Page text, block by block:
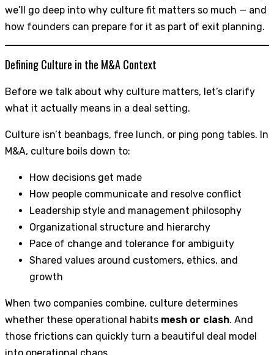
we’ll go deep into why culture fit matters so much — and
how founders can prepare for it as part of exit planning.
Defining Culture in the M&A Context
Before we talk about why culture matters, let’s clarify
what it actually means in a deal setting.
Culture isn’t beanbags, free lunch, or ping pong tables. In
M&A, culture boils down to:
How decisions get made
How people communicate and resolve conflict
Leadership style and management philosophy
Organizational structure and hierarchy
Pace of change and tolerance for ambiguity
Shared values around customers, ethics, and
growth
When two companies combine, culture determines
whether these operational habits mesh or clash. And
those frictions can quickly turn a beautiful deal model
into operational chaos.